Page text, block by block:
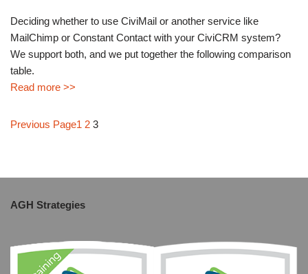
Deciding whether to use CiviMail or another service like
MailChimp or Constant Contact with your CiviCRM system?
We support both, and we put together the following comparison
table.
Read more >>
Previous Page1 2 3
AGH Strategies